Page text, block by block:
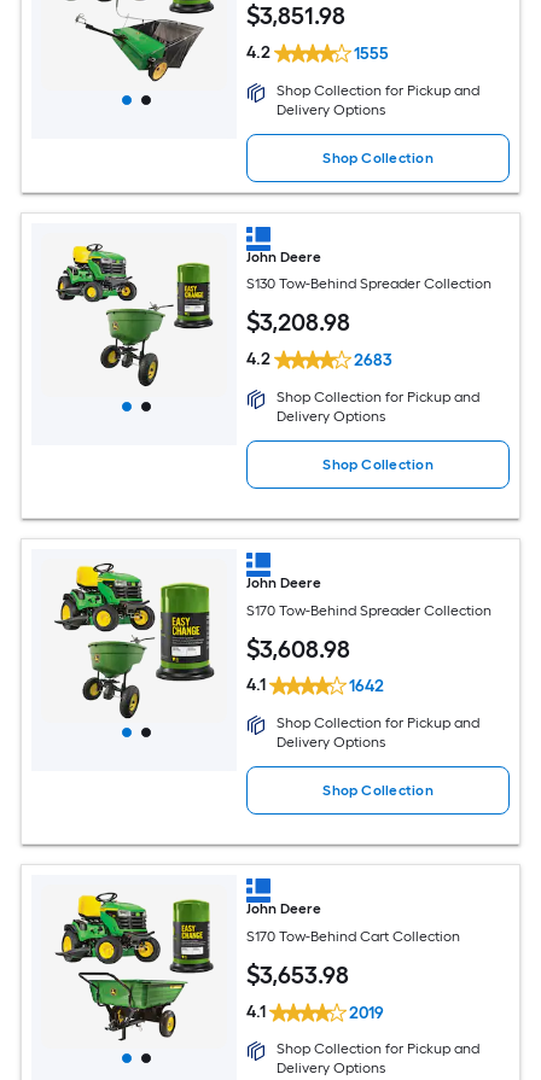
$3,851.98
4.2 1555
Shop Collection for Pickup and
Delivery Options
Shop Collection
John Deere
S130 Tow-Behind Spreader Collection
$3,208.98
4.2 2683
Shop Collection for Pickup and
Delivery Options
Shop Collection
John Deere
S170 Tow-Behind Spreader Collection
$3,608.98
4.1 1642
Shop Collection for Pickup and
Delivery Options
Shop Collection
John Deere
S170 Tow-Behind Cart Collection
$3,653.98
4.1 2019
Shop Collection for Pickup and
Delivery Options